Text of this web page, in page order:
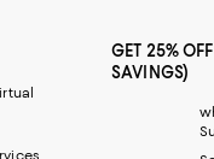
GET 25%
SAVINGS)